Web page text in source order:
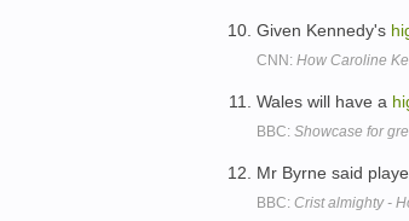
Given Kennedy's
CNN: How Caroline
Wales will have a
BBC: Showcase for
Mr Byrne said
BBC: Crist almighty -